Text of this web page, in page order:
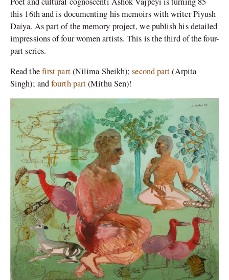
this 16th and is documenting his memoirs with writer Piyush
Daiya. As part of the memory project, we publish his detailed
impressions of four women artists. This is the third of the four-
part series.
Read thefirst part(Nilima Sheikh);second part(Arpita
Singh); andfourth part(Mithu Sen)!